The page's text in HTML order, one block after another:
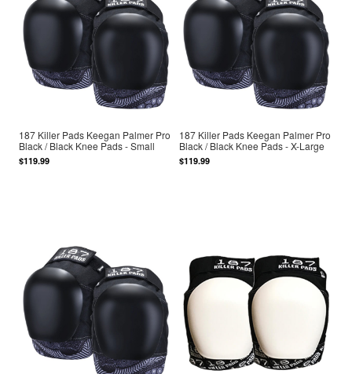
187 Killer Pads Keegan Palmer Pro
Black / Black Knee Pads - Small
$119.99
187 Killer Pads Keegan Palmer Pro
Black / Black Knee Pads - X-Large
$119.99